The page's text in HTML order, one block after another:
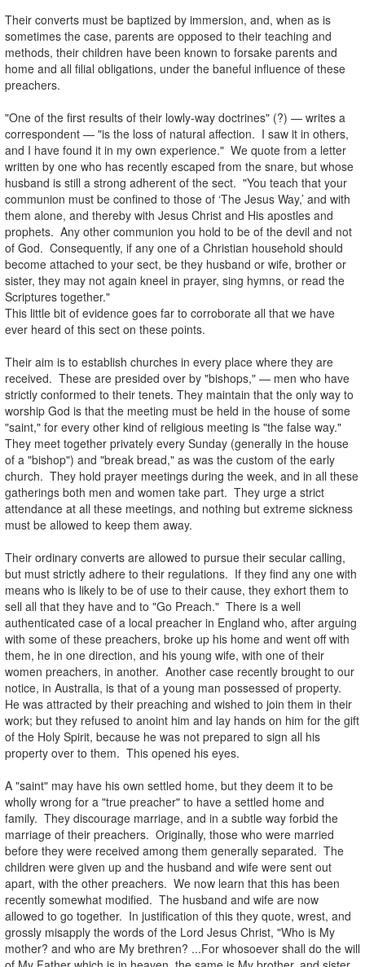
Their converts must be baptized by immersion, and, when as is
sometimes the case, parents are opposed to their teaching and
methods, their children have been known to forsake parents and
home and all filial obligations, under the baneful influence of these
preachers.
"One of the first results of their lowly-way doctrines" (?) — writes a
correspondent — "is the loss of natural affection. I saw it in others,
and I have found it in my own experience." We quote from a letter
written by one who has recently escaped from the snare, but whose
husband is still a strong adherent of the sect. "You teach that your
communion must be confined to those of ‘The Jesus Way,’ and with
them alone, and thereby with Jesus Christ and His apostles and
prophets. Any other communion you hold to be of the devil and not
of God. Consequently, if any one of a Christian household should
become attached to your sect, be they husband or wife, brother or
sister, they may not again kneel in prayer, sing hymns, or read the
Scriptures together."
This little bit of evidence goes far to corroborate all that we have
ever heard of this sect on these points.
Their aim is to establish churches in every place where they are
received. These are presided over by "bishops," — men who have
strictly conformed to their tenets. They maintain that the only way to
worship God is that the meeting must be held in the house of some
"saint," for every other kind of religious meeting is "the false way."
They meet together privately every Sunday (generally in the house
of a "bishop") and "break bread," as was the custom of the early
church. They hold prayer meetings during the week, and in all these
gatherings both men and women take part. They urge a strict
attendance at all these meetings, and nothing but extreme sickness
must be allowed to keep them away.
Their ordinary converts are allowed to pursue their secular calling,
but must strictly adhere to their regulations. If they find any one with
means who is likely to be of use to their cause, they exhort them to
sell all that they have and to "Go Preach." There is a well
authenticated case of a local preacher in England who, after arguing
with some of these preachers, broke up his home and went off with
them, he in one direction, and his young wife, with one of their
women preachers, in another. Another case recently brought to our
notice, in Australia, is that of a young man possessed of property.
He was attracted by their preaching and wished to join them in their
work; but they refused to anoint him and lay hands on him for the gift
of the Holy Spirit, because he was not prepared to sign all his
property over to them. This opened his eyes.
A "saint" may have his own settled home, but they deem it to be
wholly wrong for a "true preacher" to have a settled home and
family. They discourage marriage, and in a subtle way forbid the
marriage of their preachers. Originally, those who were married
before they were received among them generally separated. The
children were given up and the husband and wife were sent out
apart, with the other preachers. We now learn that this has been
recently somewhat modified. The husband and wife are now
allowed to go together. In justification of this they quote, wrest, and
grossly misapply the words of the Lord Jesus Christ, "Who is My
mother? and who are My brethren? ...For whosoever shall do the will